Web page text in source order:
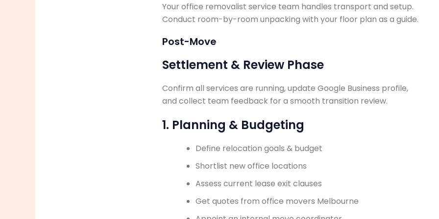
Your office removalist service team handles transport and setup.
Conduct room-by-room unpacking with your floor plan as a guide.
Post-Move
Settlement & Review Phase
Confirm all services are running, update Google Business profile,
and collect team feedback for a smooth transition review.
1. Planning & Budgeting
Define relocation goals & budget
Shortlist new office locations
Assess current lease exit clauses
Get quotes fromoffice movers Melbourne